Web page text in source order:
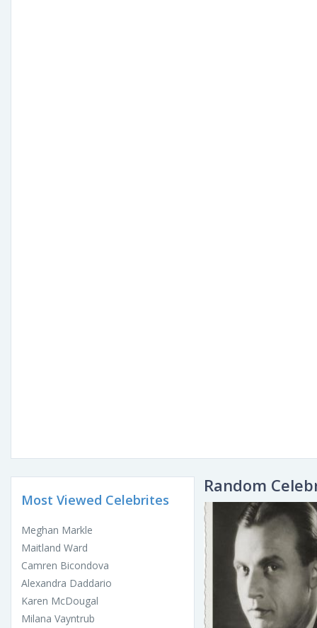
Most Viewed Celebrites
Meghan Markle
Maitland Ward
Camren Bicondova
Alexandra Daddario
Karen McDougal
Milana Vayntrub
Random